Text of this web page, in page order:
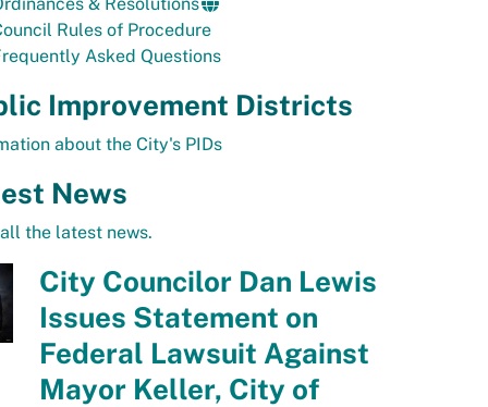
Rules of Procedure
Asked Questions
Improvement Districts
about the City's PIDs
News
the latest news.
City Councilor Dan Lewis
Issues Statement on
Federal Lawsuit Against
Mayor Keller, City of